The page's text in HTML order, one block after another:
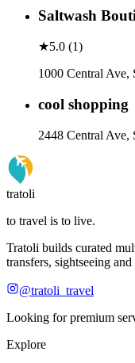
Saltwash
★5.0 (1)
1000 Central Ave,
cool shopping
2448 Central Ave,
tratoli
to travel is to live.
Tratoli builds curated
transfers, sightseeing
@tratoli_travel
Looking for premium
Explore